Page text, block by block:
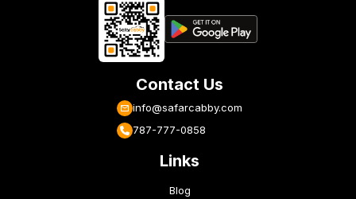
Contact Us
info@safarcabby.com
787-777-0858
Links
Blog